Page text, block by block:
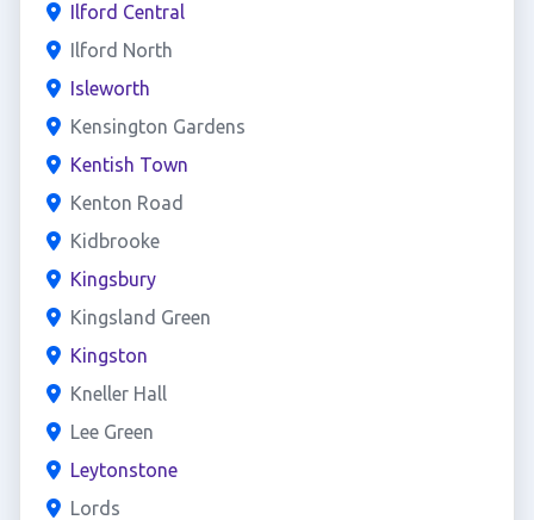
Ilford Central
Ilford North
Isleworth
Kensington Gardens
Kentish Town
Kenton Road
Kidbrooke
Kingsbury
Kingsland Green
Kingston
Kneller Hall
Lee Green
Leytonstone
Lords